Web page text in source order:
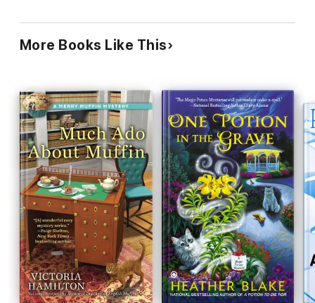
More Books Like This